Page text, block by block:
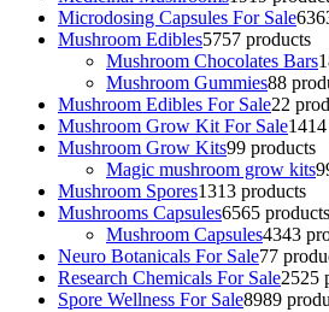
Microdosing Capsules For Sale63
Mushroom Edibles5757 products
Mushroom Chocolates Bars
Mushroom Gummies88
Mushroom Edibles For Sale22
Mushroom Grow Kit For Sale14
Mushroom Grow Kits99 products
Magic mushroom grow kits9
Mushroom Spores1313 products
Mushrooms Capsules6565 products
Mushroom Capsules4343
Neuro Botanicals For Sale77
Research Chemicals For Sale2525
Spore Wellness For Sale8989